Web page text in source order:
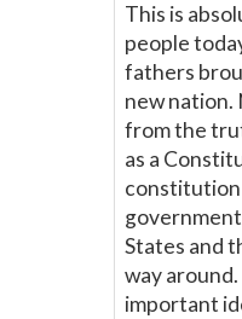
This is
people
fathers
new
from the
as a
States and
way around.
important